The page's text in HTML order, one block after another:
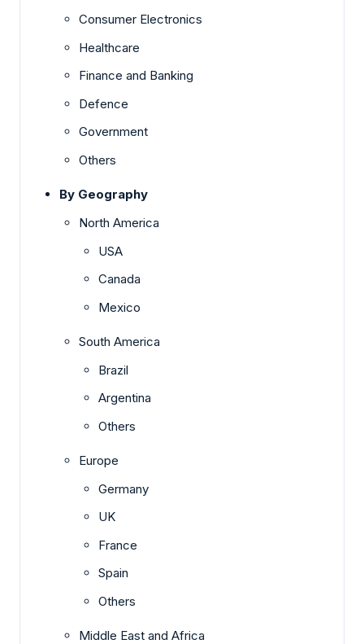
Consumer Electronics
Healthcare
Finance and Banking
Defence
Government
Others
By Geography
North America
USA
Canada
Mexico
South America
Brazil
Argentina
Others
Europe
Germany
UK
France
Spain
Others
Middle East and Africa